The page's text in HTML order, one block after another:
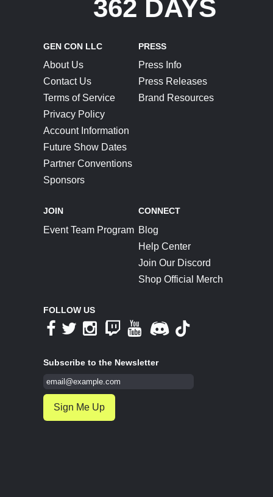
362 DAYS
GEN CON LLC
About Us
Contact Us
Terms of Service
Privacy Policy
Account Information
Future Show Dates
Partner Conventions
Sponsors
PRESS
Press Info
Press Releases
Brand Resources
JOIN
Event Team Program
CONNECT
Blog
Help Center
Join Our Discord
Shop Official Merch
FOLLOW US
Subscribe to the Newsletter